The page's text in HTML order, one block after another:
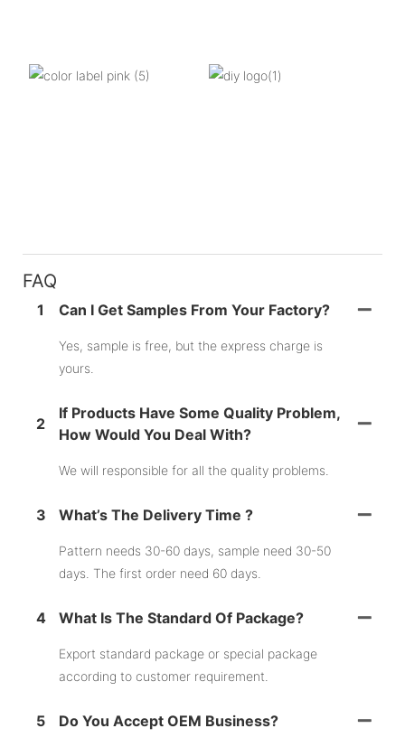
FAQ
1 Can I Get Samples From Your Factory?
Yes, sample is free, but the express charge is
yours.
2
If Products Have Some Quality Problem,
How Would You Deal With?
We will responsible for all the quality problems.
3 What’s The Delivery Time ?
Pattern needs 30-60 days, sample need 30-50
days. The first order need 60 days.
4 What Is The Standard Of Package?
Export standard package or special package
according to customer requirement.
5 Do You Accept OEM Business?